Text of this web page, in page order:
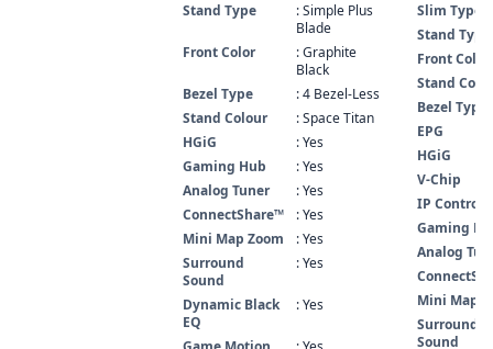
Stand Type
: Simple Plus
Blade
Front Color
: Graphite
Black
Bezel Type
: 4 Bezel-Less
Stand Colour
: Space Titan
HGiG
: Yes
Gaming Hub
: Yes
Analog Tuner
: Yes
ConnectShare™
: Yes
Mini Map Zoom
: Yes
Surround
Sound
: Yes
Dynamic Black
EQ
: Yes
Slim Type
Stand Type
Front Color
Stand Color
Bezel Type
EPG
HGiG
V-Chip
IP Control
Gaming
Analog
Mini Map
Surround
Sound